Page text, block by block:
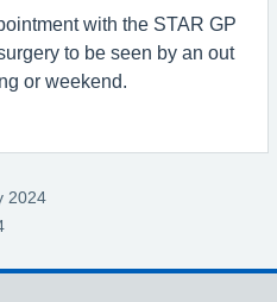
with the STAR GP
to be seen by an out
or weekend.
2024